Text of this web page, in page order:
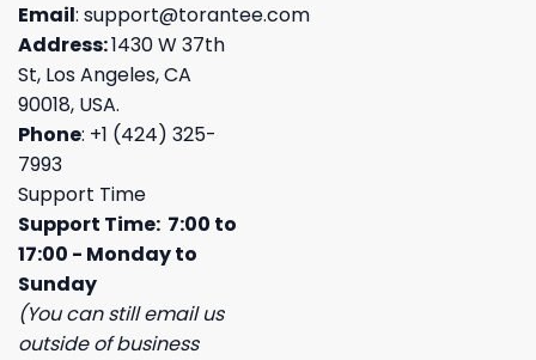
Email: support@torantee.com
Address:1430 W 37th
St, Los Angeles, CA
90018, USA.
Phone: +1 (424) 325-
7993
Support Time
Support Time: 7:00 to
17:00 - Monday to
Sunday
(You can still email us
outside of business